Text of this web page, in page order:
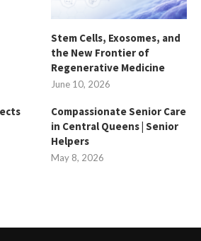
Stem Cells, Exosomes, and
the New Frontier of
Regenerative Medicine
June 10, 2026
Compassionate Senior Care
in Central Queens | Senior
Helpers
May 8, 2026